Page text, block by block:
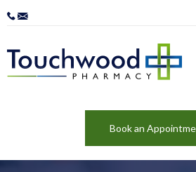
Book an